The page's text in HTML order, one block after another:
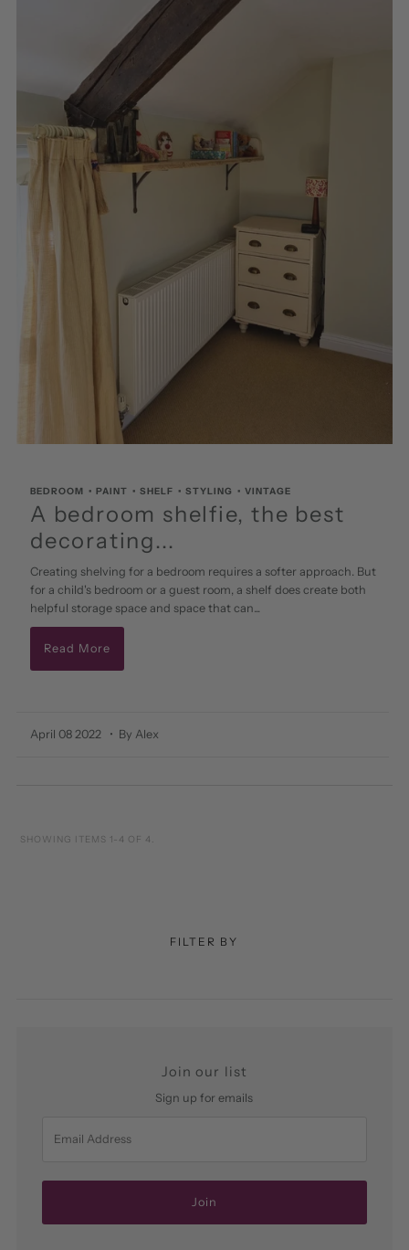
BEDROOM •PAINT •SHELF •STYLING •VINTAGE
A bedroom shelfie, the best
decorating...
Creating shelving for a bedroom requires a softer approach. But
for a child's bedroom or a guest room, a shelf does create both
helpful storage space and space that can...
Read More
April 08 2022 • By Alex
SHOWING ITEMS 1-4 OF 4.
FILTER BY
Join our list
Sign up for emails
Address